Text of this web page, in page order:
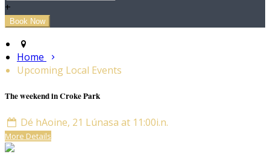
+
Home
Upcoming Local Events
The weekend in Croke Park
Dé hAoine, 21 Lúnasa at 11:00i.n.
More Details